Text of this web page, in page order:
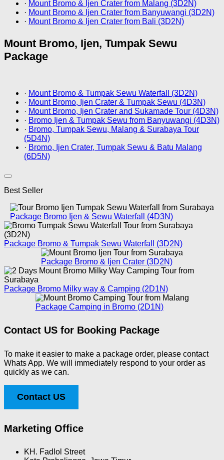
· Mount Bromo & Ijen Crater from Malang (3D2N)
· Mount Bromo & Ijen Crater from Banyuwangi (3D2N)
· Mount Bromo & Ijen Crater from Bali (3D2N)
Mount Bromo, Ijen, Tumpak Sewu
Package
· Mount Bromo & Tumpak Sewu Waterfall (3D2N)
· Mount Bromo, Ijen Crater & Tumpak Sewu (4D3N)
· Mount Bromo, Ijen Crater and Sukamade Tour (4D3N)
· Bromo Ijen & Tumpak Sewu from Banyuwangi (4D3N)
· Bromo, Tumpak Sewu, Malang & Surabaya Tour
(5D4N)
· Bromo, Ijen Crater, Tumpak Sewu & Batu Malang
(6D5N)
Best Seller
Package Bromo Ijen & Sewu Waterfall (4D3N)
Package Bromo & Tumpak Sewu Waterfall (3D2N)
Package Bromo & Ijen Crater (3D2N)
Package Bromo Milky way & Camping (2D1N)
Package Camping in Bromo (2D1N)
Contact US for Booking Package
To make it easier to make a package order, please contact
Whats App. We will immediately respond to your order as
quickly as we can.
Contact US
Marketing Office
KH. Fadlol Street